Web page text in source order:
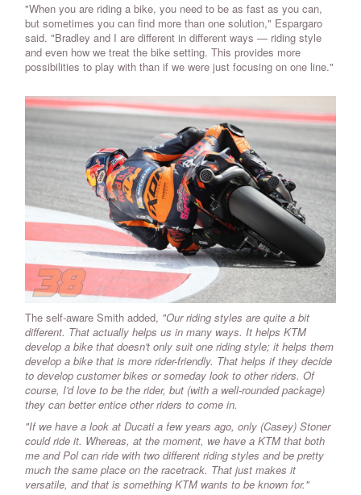
"When you are riding a bike, you need to be as fast as you can,
but sometimes you can find more than one solution," Espargaro
said. "Bradley and I are different in different ways — riding style
and even how we treat the bike setting. This provides more
possibilities to play with than if we were just focusing on one line."
The self-aware Smith added, "Our riding styles are quite a bit
different. That actually helps us in many ways. It helps KTM
develop a bike that doesn't only suit one riding style; it helps them
develop a bike that is more rider-friendly. That helps if they decide
to develop customer bikes or someday look to other riders. Of
course, I'd love to be the rider, but (with a well-rounded package)
they can better entice other riders to come in.
"If we have a look at Ducati a few years ago, only (Casey) Stoner
could ride it. Whereas, at the moment, we have a KTM that both
me and Pol can ride with two different riding styles and be pretty
much the same place on the racetrack. That just makes it
versatile, and that is something KTM wants to be known for."